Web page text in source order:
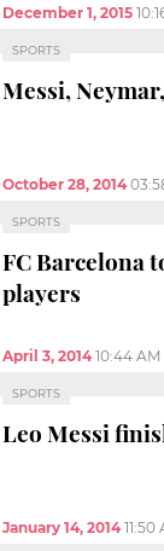
December 1, 2015
SPORTS
Messi,
October 28, 2014
SPORTS
FC Barcelona
players
April 3, 2014 10:44 AM
SPORTS
Leo Messi
January 14, 2014 11:50